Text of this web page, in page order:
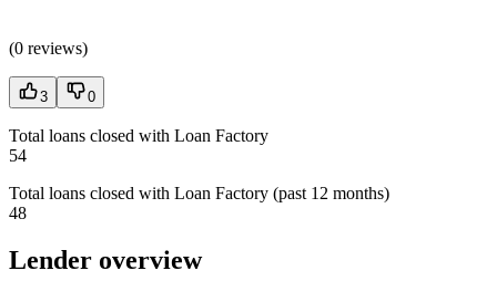
(0 reviews)
3 0
Total loans closed with Loan Factory
54
Total loans closed with Loan Factory (past 12 months)
48
Lender overview